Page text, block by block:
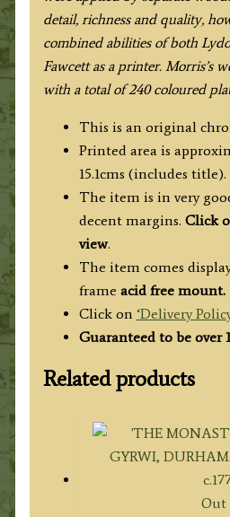
detail, richness and quality,
combined abilities of both
Fawcett as a printer. Morris’s
with a total of 240 coloured
This is an original
Printed area is
15.1cms (includes title).
The item is in very
decent margins. Click
view.
The item comes
frame acid free mount.
Click on ‘Delivery
Guaranteed to be over
Related products
Out